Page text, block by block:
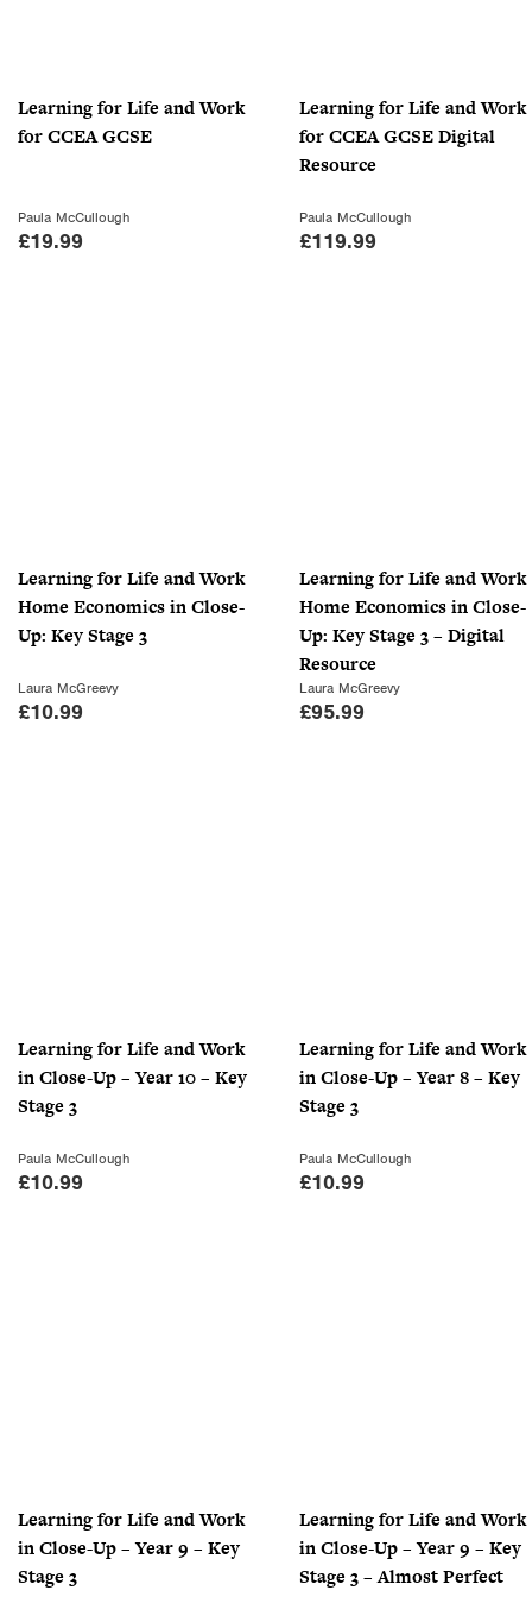
Learning for Life and Work
for CCEA GCSE
Paula McCullough
£19.99
Learning for Life and Work
for CCEA GCSE Digital
Resource
Paula McCullough
£119.99
Learning for Life and Work
Home Economics in Close-
Up: Key Stage 3
Laura McGreevy
£10.99
Learning for Life and Work
Home Economics in Close-
Up: Key Stage 3 – Digital
Resource
Laura McGreevy
£95.99
Learning for Life and Work
in Close-Up – Year 10 – Key
Stage 3
Paula McCullough
£10.99
Learning for Life and Work
in Close-Up – Year 8 – Key
Stage 3
Paula McCullough
£10.99
Learning for Life and Work
in Close-Up – Year 9 – Key
Stage 3
Learning for Life and Work
in Close-Up – Year 9 – Key
Stage 3 – Almost Perfect